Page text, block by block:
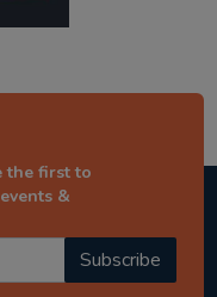
the first to
&
Subscribe